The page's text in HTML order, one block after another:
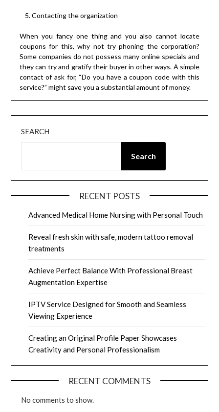
Contacting the organization
When you fancy one thing and you also cannot locate
coupons for this, why not try phoning the corporation?
Some companies do not possess many online specials and
they can try and gratify their buyer in other ways. A simple
contact of ask for, “Do you have a coupon code with this
service?” might save you a substantial amount of money.
SEARCH
Search
RECENT POSTS
Advanced Medical Home Nursing with Personal Touch
Reveal fresh skin with safe, modern tattoo removal
treatments
Achieve Perfect Balance With Professional Breast
Augmentation Expertise
IPTV Service Designed for Smooth and Seamless
Viewing Experience
Creating an Original Profile Paper Showcases
Creativity and Personal Professionalism
RECENT COMMENTS
No comments to show.